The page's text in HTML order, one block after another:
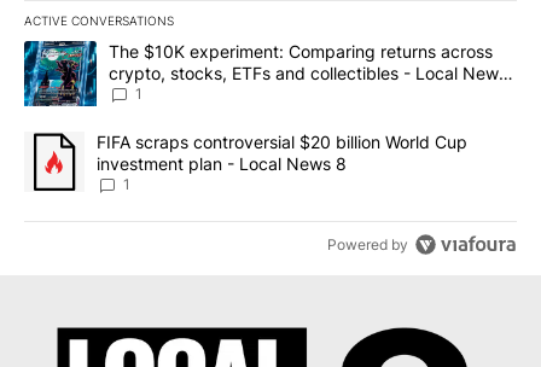
ACTIVE CONVERSATIONS
The following is a list of the most commented articles in the last
A trending article titled "The $10K experiment: Comparing
The $10K experiment: Comparing returns across
crypto, stocks, ETFs and collectibles - Local News
8
1
A trending article titled "FIFA scraps controversial $20 billion
FIFA scraps controversial $20 billion World Cup
investment plan - Local News 8
1
Powered by